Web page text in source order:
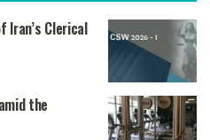
Iran’s Clerical
the